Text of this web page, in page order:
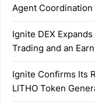
Agent
Ignite DEX
Trading and an
Ignite Confirms Its
LITHO Token